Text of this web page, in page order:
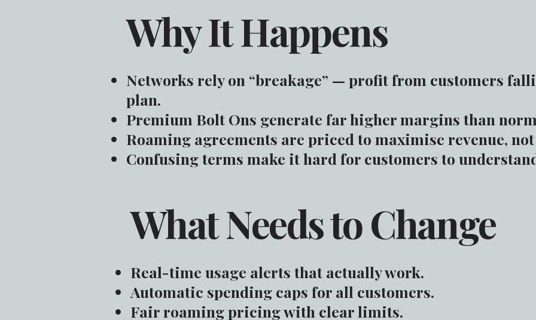
Why It Happens
Networks rely on “breakage” — profit from customers
plan.
Premium Bolt Ons generate far higher margins than
Roaming agreements are priced to maximise revenue,
Confusing terms make it hard for customers to
What Needs to Change
Real-time usage alerts that actually work.
Automatic spending caps for all customers.
Fair roaming pricing with clear limits.